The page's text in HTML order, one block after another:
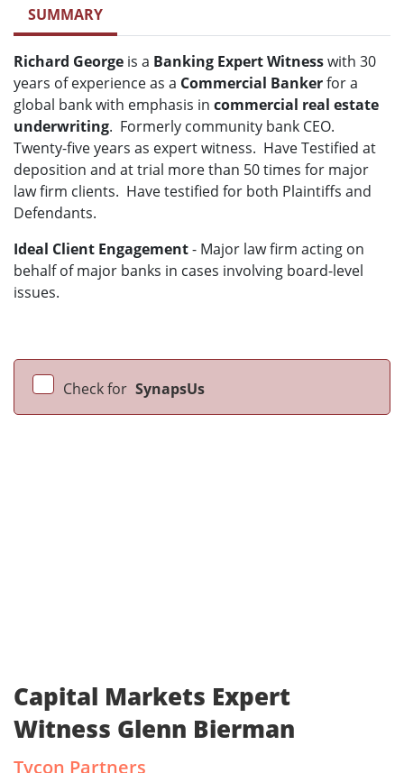
SUMMARY
Richard George is a Banking Expert Witnesswith 30
years of experience as a Commercial Bankerfor a
global bank with emphasis in commercial real estate
underwriting. Formerly community bank CEO.
Twenty-five years as expert witness. Have Testified at
deposition and at trial more than 50 times for major
law firm clients. Have testified for both Plaintiffs and
Defendants.
Ideal Client Engagement- Major law firm acting on
behalf of major banks in cases involving board-level
issues.
Check for SynapsUs
Capital Markets Expert
Witness Glenn Bierman
Tycon Partners